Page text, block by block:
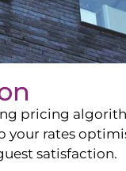
pricing
your rates
satisfaction.